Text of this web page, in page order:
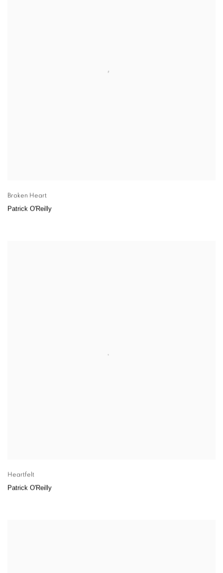
Broken Heart
Patrick O'Reilly
Heartfelt
Patrick O'Reilly